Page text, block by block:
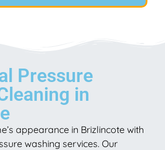
Pressure
in
appearance in Brizlincote with
washing services. Our